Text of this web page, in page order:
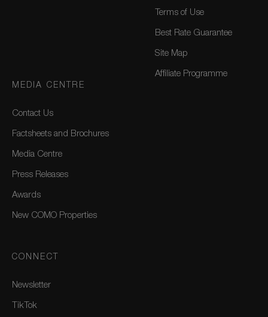
Terms of Use
Best Rate Guarantee
Site Map
Affiliate Programme
MEDIA CENTRE
Contact Us
Factsheets and Brochures
Media Centre
Press Releases
Awards
New COMO Properties
CONNECT
Newsletter
TikTok